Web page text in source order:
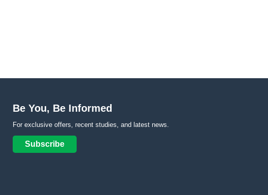
Be You, Be Informed
For exclusive offers, recent studies, and latest news.
Subscribe